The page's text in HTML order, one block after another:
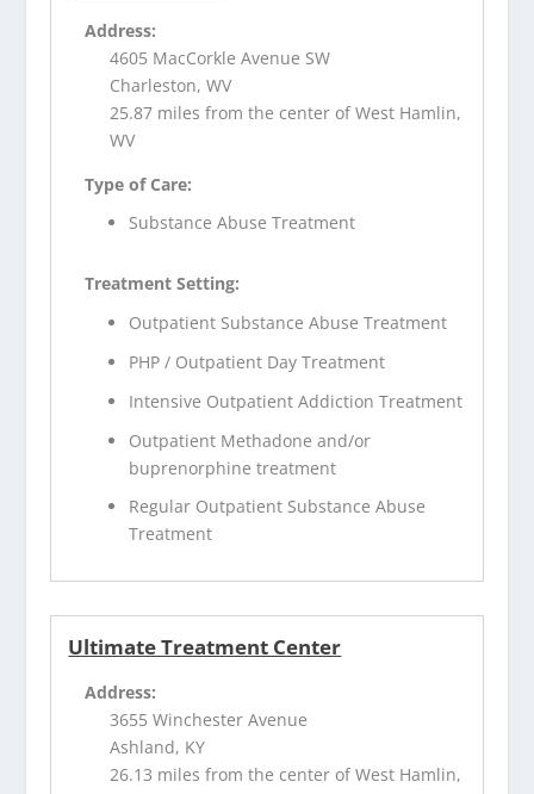
Address:
4605 MacCorkle Avenue SW
Charleston, WV
25.87 miles from the center of West Hamlin,
WV
Type of Care:
Substance Abuse Treatment
Treatment Setting:
Outpatient Substance Abuse Treatment
PHP / Outpatient Day Treatment
Intensive Outpatient Addiction Treatment
Outpatient Methadone and/or
buprenorphine treatment
Regular Outpatient Substance Abuse
Treatment
Ultimate Treatment Center
Address:
3655 Winchester Avenue
Ashland, KY
26.13 miles from the center of West Hamlin,